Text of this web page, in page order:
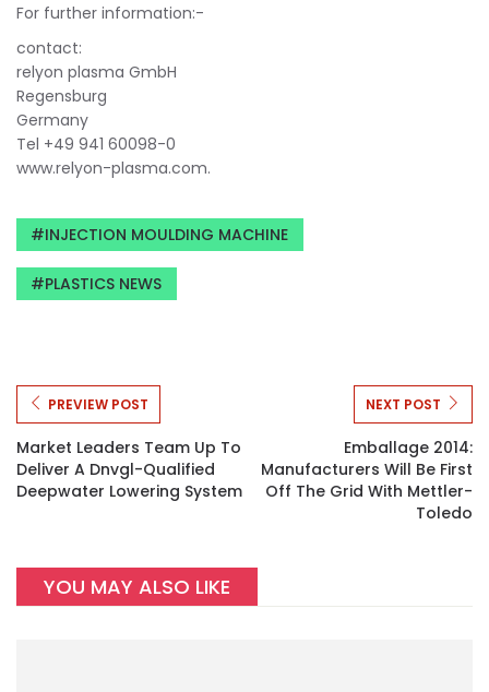
For further information:-
contact:
relyon plasma GmbH
Regensburg
Germany
Tel +49 941 60098-0
www.relyon-plasma.com.
INJECTION MOULDING MACHINE
PLASTICS NEWS
PREVIEW POST
Market Leaders Team Up To
Deliver A Dnvgl-Qualified
Deepwater Lowering System
NEXT POST
Emballage 2014:
Manufacturers Will Be First
Off The Grid With Mettler-
Toledo
YOU MAY ALSO LIKE